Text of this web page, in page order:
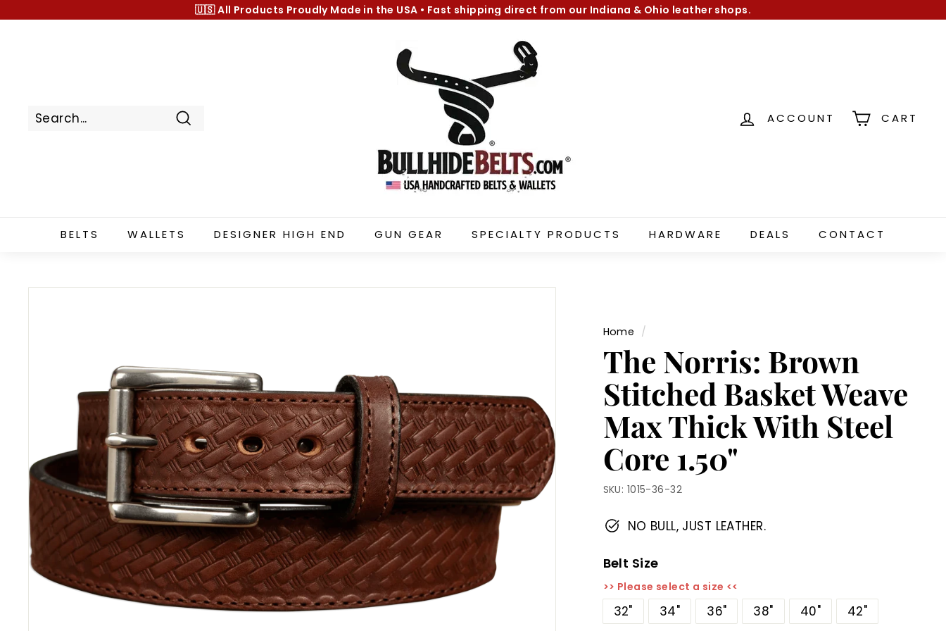
to
slideshow
🇺🇸 All Products Proudly Made in the USA • Fast shipping direct from our Indiana & Ohio leather shops.
l
l
h
i
d
e
B
l
t
o
ACCOUNT CART
BELTS WALLETS DESIGNER HIGH END GUN GEAR SPECIALTY PRODUCTS HARDWARE DEALS CONTACT
Home /
The Norris: Brown
Stitched Basket Weave
Max Thick With Steel
Core 1.50"
SKU: 1015-36-32
NO BULL, JUST LEATHER.
Belt Size
>> Please select a size <<
32" 34" 36" 38" 40" 42"